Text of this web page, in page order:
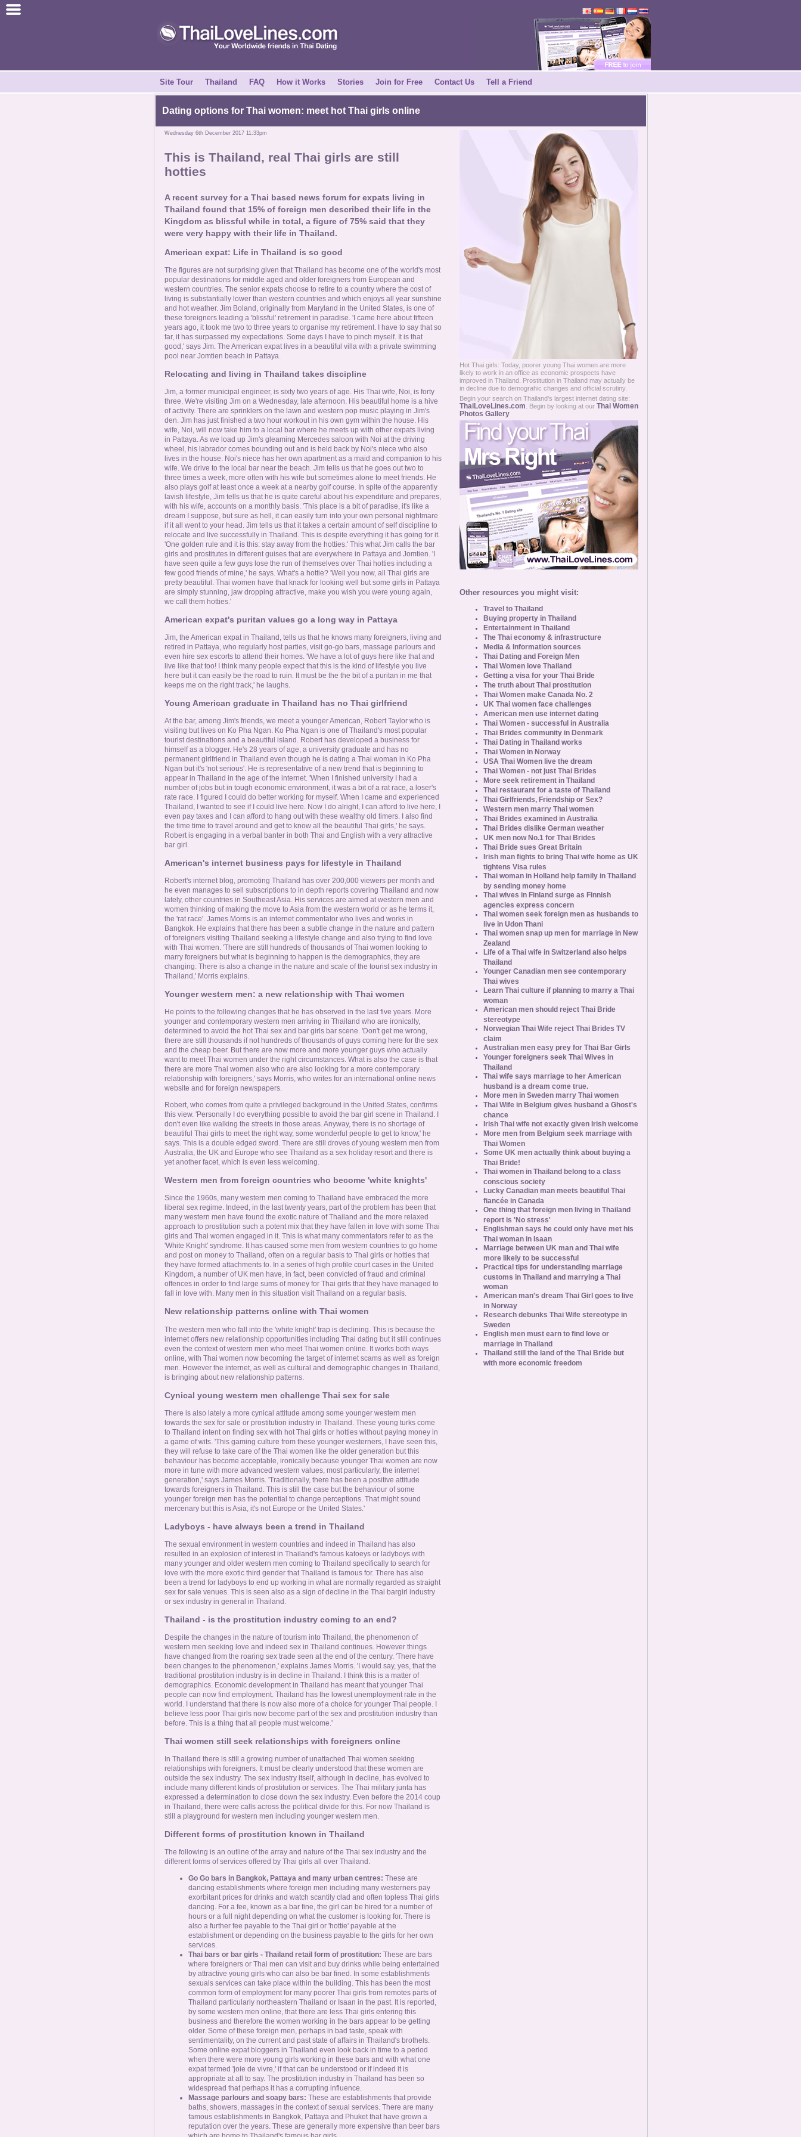
Join for Free
Site Tour Thailand FAQ How it Works Stories Join for Free Contact Us Tell a Friend
Dating options for Thai women: meet hot Thai girls online
Wednesday 6th December 2017 11:33pm
This is Thailand, real Thai girls are still
hotties
A recent survey for a Thai based news forum for expats living in
Thailand found that 15% of foreign men described their life in the
Kingdom as blissful while in total, a figure of 75% said that they
were very happy with their life in Thailand.
American expat: Life in Thailand is so good
The figures are not surprising given that Thailand has become one of the world's most
popular destinations for middle aged and older foreigners from European and
western countries. The senior expats choose to retire to a country where the cost of
living is substantially lower than western countries and which enjoys all year sunshine
and hot weather. Jim Boland, originally from Maryland in the United States, is one of
these foreigners leading a 'blissful' retirement in paradise. 'I came here about fifteen
years ago, it took me two to three years to organise my retirement. I have to say that so
far, it has surpassed my expectations. Some days I have to pinch myself. It is that
good,' says Jim. The American expat lives in a beautiful villa with a private swimming
pool near Jomtien beach in Pattaya.
Relocating and living in Thailand takes discipline
Jim, a former municipal engineer, is sixty two years of age. His Thai wife, Noi, is forty
three. We're visiting Jim on a Wednesday, late afternoon. His beautiful home is a hive
of activity. There are sprinklers on the lawn and western pop music playing in Jim's
den. Jim has just finished a two hour workout in his own gym within the house. His
wife, Noi, will now take him to a local bar where he meets up with other expats living
in Pattaya. As we load up Jim's gleaming Mercedes saloon with Noi at the driving
wheel, his labrador comes bounding out and is held back by Noi's niece who also
lives in the house. Noi's niece has her own apartment as a maid and companion to his
wife. We drive to the local bar near the beach. Jim tells us that he goes out two to
three times a week, more often with his wife but sometimes alone to meet friends. He
also plays golf at least once a week at a nearby golf course. In spite of the apparently
lavish lifestyle, Jim tells us that he is quite careful about his expenditure and prepares,
with his wife, accounts on a monthly basis. 'This place is a bit of paradise, it's like a
dream I suppose, but sure as hell, it can easily turn into your own personal nightmare
if it all went to your head. Jim tells us that it takes a certain amount of self discipline to
relocate and live successfully in Thailand. This is despite everything it has going for it.
'One golden rule and it is this: stay away from the hotties.' This what Jim calls the bar
girls and prostitutes in different guises that are everywhere in Pattaya and Jomtien. 'I
have seen quite a few guys lose the run of themselves over Thai hotties including a
few good friends of mine,' he says. What's a hottie? 'Well you now, all Thai girls are
pretty beautiful. Thai women have that knack for looking well but some girls in Pattaya
are simply stunning, jaw dropping attractive, make you wish you were young again,
we call them hotties.'
American expat's puritan values go a long way in Pattaya
Jim, the American expat in Thailand, tells us that he knows many foreigners, living and
retired in Pattaya, who regularly host parties, visit go-go bars, massage parlours and
even hire sex escorts to attend their homes. 'We have a lot of guys here like that and
live like that too! I think many people expect that this is the kind of lifestyle you live
here but it can easily be the road to ruin. It must be the the bit of a puritan in me that
keeps me on the right track,' he laughs.
Young American graduate in Thailand has no Thai girlfriend
At the bar, among Jim's friends, we meet a younger American, Robert Taylor who is
visiting but lives on Ko Pha Ngan. Ko Pha Ngan is one of Thailand's most popular
tourist destinations and a beautiful island. Robert has developed a business for
himself as a blogger. He's 28 years of age, a university graduate and has no
permanent girlfriend in Thailand even though he is dating a Thai woman in Ko Pha
Ngan but it's 'not serious'. He is representative of a new trend that is beginning to
appear in Thailand in the age of the internet. 'When I finished university I had a
number of jobs but in tough economic environment, it was a bit of a rat race, a loser's
rate race. I figured I could do better working for myself. When I came and experienced
Thailand, I wanted to see if I could live here. Now I do alright, I can afford to live here, I
even pay taxes and I can afford to hang out with these wealthy old timers. I also find
the time time to travel around and get to know all the beautiful Thai girls,' he says.
Robert is engaging in a verbal banter in both Thai and English with a very attractive
bar girl.
American's internet business pays for lifestyle in Thailand
Robert's internet blog, promoting Thailand has over 200,000 viewers per month and
he even manages to sell subscriptions to in depth reports covering Thailand and now
lately, other countries in Southeast Asia. His services are aimed at western men and
women thinking of making the move to Asia from the western world or as he terms it,
the 'rat race'. James Morris is an internet commentator who lives and works in
Bangkok. He explains that there has been a subtle change in the nature and pattern
of foreigners visiting Thailand seeking a lifestyle change and also trying to find love
with Thai women. 'There are still hundreds of thousands of Thai women looking to
marry foreigners but what is beginning to happen is the demographics, they are
changing. There is also a change in the nature and scale of the tourist sex industry in
Thailand,' Morris explains.
Younger western men: a new relationship with Thai women
He points to the following changes that he has observed in the last five years. More
younger and contemporary western men arriving in Thailand who are ironically,
determined to avoid the hot Thai sex and bar girls bar scene. 'Don't get me wrong,
there are still thousands if not hundreds of thousands of guys coming here for the sex
and the cheap beer. But there are now more and more younger guys who actually
want to meet Thai women under the right circumstances. What is also the case is that
there are more Thai women also who are also looking for a more contemporary
relationship with foreigners,' says Morris, who writes for an international online news
website and for foreign newspapers.
Robert, who comes from quite a privileged background in the United States, confirms
this view. 'Personally I do everything possible to avoid the bar girl scene in Thailand. I
don't even like walking the streets in those areas. Anyway, there is no shortage of
beautiful Thai girls to meet the right way, some wonderful people to get to know,' he
says. This is a double edged sword. There are still droves of young western men from
Australia, the UK and Europe who see Thailand as a sex holiday resort and there is
yet another facet, which is even less welcoming.
Western men from foreign countries who become 'white knights'
Since the 1960s, many western men coming to Thailand have embraced the more
liberal sex regime. Indeed, in the last twenty years, part of the problem has been that
many western men have found the exotic nature of Thailand and the more relaxed
approach to prostitution such a potent mix that they have fallen in love with some Thai
girls and Thai women engaged in it. This is what many commentators refer to as the
'White Knight' syndrome. It has caused some men from western countries to go home
and post on money to Thailand, often on a regular basis to Thai girls or hotties that
they have formed attachments to. In a series of high profile court cases in the United
Kingdom, a number of UK men have, in fact, been convicted of fraud and criminal
offences in order to find large sums of money for Thai girls that they have managed to
fall in love with. Many men in this situation visit Thailand on a regular basis.
New relationship patterns online with Thai women
The western men who fall into the 'white knight' trap is declining. This is because the
internet offers new relationship opportunities including Thai dating but it still continues
even the context of western men who meet Thai women online. It works both ways
online, with Thai women now becoming the target of internet scams as well as foreign
men. However the internet, as well as cultural and demographic changes in Thailand,
is bringing about new relationship patterns.
Cynical young western men challenge Thai sex for sale
There is also lately a more cynical attitude among some younger western men
towards the sex for sale or prostitution industry in Thailand. These young turks come
to Thailand intent on finding sex with hot Thai girls or hotties without paying money in
a game of wits. 'This gaming culture from these younger westerners, I have seen this,
they will refuse to take care of the Thai women like the older generation but this
behaviour has become acceptable, ironically because younger Thai women are now
more in tune with more advanced western values, most particularly, the internet
generation,' says James Morris. 'Traditionally, there has been a positive attitude
towards foreigners in Thailand. This is still the case but the behaviour of some
younger foreign men has the potential to change perceptions. That might sound
mercenary but this is Asia, it's not Europe or the United States.'
Ladyboys - have always been a trend in Thailand
The sexual environment in western countries and indeed in Thailand has also
resulted in an explosion of interest in Thailand's famous katoeys or ladyboys with
many younger and older western men coming to Thailand specifically to search for
love with the more exotic third gender that Thailand is famous for. There has also
been a trend for ladyboys to end up working in what are normally regarded as straight
sex for sale venues. This is seen also as a sign of decline in the Thai bargirl industry
or sex industry in general in Thailand.
Thailand - is the prostitution industry coming to an end?
Despite the changes in the nature of tourism into Thailand, the phenomenon of
western men seeking love and indeed sex in Thailand continues. However things
have changed from the roaring sex trade seen at the end of the century. 'There have
been changes to the phenomenon,' explains James Morris. 'I would say, yes, that the
traditional prostitution industry is in decline in Thailand. I think this is a matter of
demographics. Economic development in Thailand has meant that younger Thai
people can now find employment. Thailand has the lowest unemployment rate in the
world. I understand that there is now also more of a choice for younger Thai people. I
believe less poor Thai girls now become part of the sex and prostitution industry than
before. This is a thing that all people must welcome.'
Thai women still seek relationships with foreigners online
In Thailand there is still a growing number of unattached Thai women seeking
relationships with foreigners. It must be clearly understood that these women are
outside the sex industry. The sex industry itself, although in decline, has evolved to
include many different kinds of prostitution or services. The Thai military junta has
expressed a determination to close down the sex industry. Even before the 2014 coup
in Thailand, there were calls across the political divide for this. For now Thailand is
still a playground for western men including younger western men.
Different forms of prostitution known in Thailand
The following is an outline of the array and nature of the Thai sex industry and the
different forms of services offered by Thai girls all over Thailand.
Go Go bars in Bangkok, Pattaya and many urban centres: These are
dancing establishments where foreign men including many westerners pay
exorbitant prices for drinks and watch scantily clad and often topless Thai girls
dancing. For a fee, known as a bar fine, the girl can be hired for a number of
hours or a full night depending on what the customer is looking for. There is
also a further fee payable to the Thai girl or 'hottie' payable at the
establishment or depending on the business payable to the girls for her own
services.
Thai bars or bar girls - Thailand retail form of prostitution: These are bars
where foreigners or Thai men can visit and buy drinks while being entertained
by attractive young girls who can also be bar fined. In some establishments
sexuals services can take place within the building. This has been the most
common form of employment for many poorer Thai girls from remotes parts of
Thailand particularly northeastern Thailand or Isaan in the past. It is reported,
by some western men online, that there are less Thai girls entering this
business and therefore the women working in the bars appear to be getting
older. Some of these foreign men, perhaps in bad taste, speak with
sentimentality, on the current and past state of affairs in Thailand's brothels.
Some online expat bloggers in Thailand even look back in time to a period
when there were more young girls working in these bars and with what one
expat termed 'joie de vivre,' if that can be understood or if indeed it is
appropriate at all to say. The prostitution industry in Thailand has been so
widespread that perhaps it has a corrupting influence.
Massage parlours and soapy bars: These are establishments that provide
baths, showers, massages in the context of sexual services. There are many
famous establishments in Bangkok, Pattaya and Phuket that have grown a
reputation over the years. These are generally more expensive than beer bars
Hot Thai girls: Today, poorer young Thai women are more
likely to work in an office as economic prospects have
improved in Thailand. Prostitution in Thailand may actually be
in decline due to demograhic changes and official scrutiny.
Begin your search on Thailand's largest internet dating site:
ThaiLoveLines.com . Begin by looking at our Thai Women
Photos Gallery
Other resources you might visit:
Travel to Thailand
Buying property in Thailand
Entertainment in Thailand
The Thai economy & infrastructure
Media & Information sources
Thai Dating and Foreign Men
Thai Women love Thailand
Getting a visa for your Thai Bride
The truth about Thai prostitution
Thai Women make Canada No. 2
UK Thai women face challenges
American men use internet dating
Thai Women - successful in Australia
Thai Brides community in Denmark
Thai Dating in Thailand works
Thai Women in Norway
USA Thai Women live the dream
Thai Women - not just Thai Brides
More seek retirement in Thailand
Thai restaurant for a taste of Thailand
Thai Girlfriends, Friendship or Sex?
Western men marry Thai women
Thai Brides examined in Australia
Thai Brides dislike German weather
UK men now No.1 for Thai Brides
Thai Bride sues Great Britain
Irish man fights to bring Thai wife home as UK
tightens Visa rules
Thai woman in Holland help family in Thailand
by sending money home
Thai wives in Finland surge as Finnish
agencies express concern
Thai women seek foreign men as husbands to
live in Udon Thani
Thai women snap up men for marriage in New
Zealand
Life of a Thai wife in Switzerland also helps
Thailand
Younger Canadian men see contemporary
Thai wives
Learn Thai culture if planning to marry a Thai
woman
American men should reject Thai Bride
stereotype
Norwegian Thai Wife reject Thai Brides TV
claim
Australian men easy prey for Thai Bar Girls
Younger foreigners seek Thai Wives in
Thailand
Thai wife says marriage to her American
husband is a dream come true.
More men in Sweden marry Thai women
Thai Wife in Belgium gives husband a Ghost's
chance
Irish Thai wife not exactly given Irish welcome
More men from Belgium seek marriage with
Thai Women
Some UK men actually think about buying a
Thai Bride!
Thai women in Thailand belong to a class
conscious society
Lucky Canadian man meets beautiful Thai
fiancée in Canada
One thing that foreign men living in Thailand
report is 'No stress'
Englishman says he could only have met his
Thai woman in Isaan
Marriage between UK man and Thai wife
more likely to be successful
Practical tips for understanding marriage
customs in Thailand and marrying a Thai
woman
American man's dream Thai Girl goes to live
in Norway
Research debunks Thai Wife stereotype in
Sweden
English men must earn to find love or
marriage in Thailand
Thailand still the land of the Thai Bride but
with more economic freedom